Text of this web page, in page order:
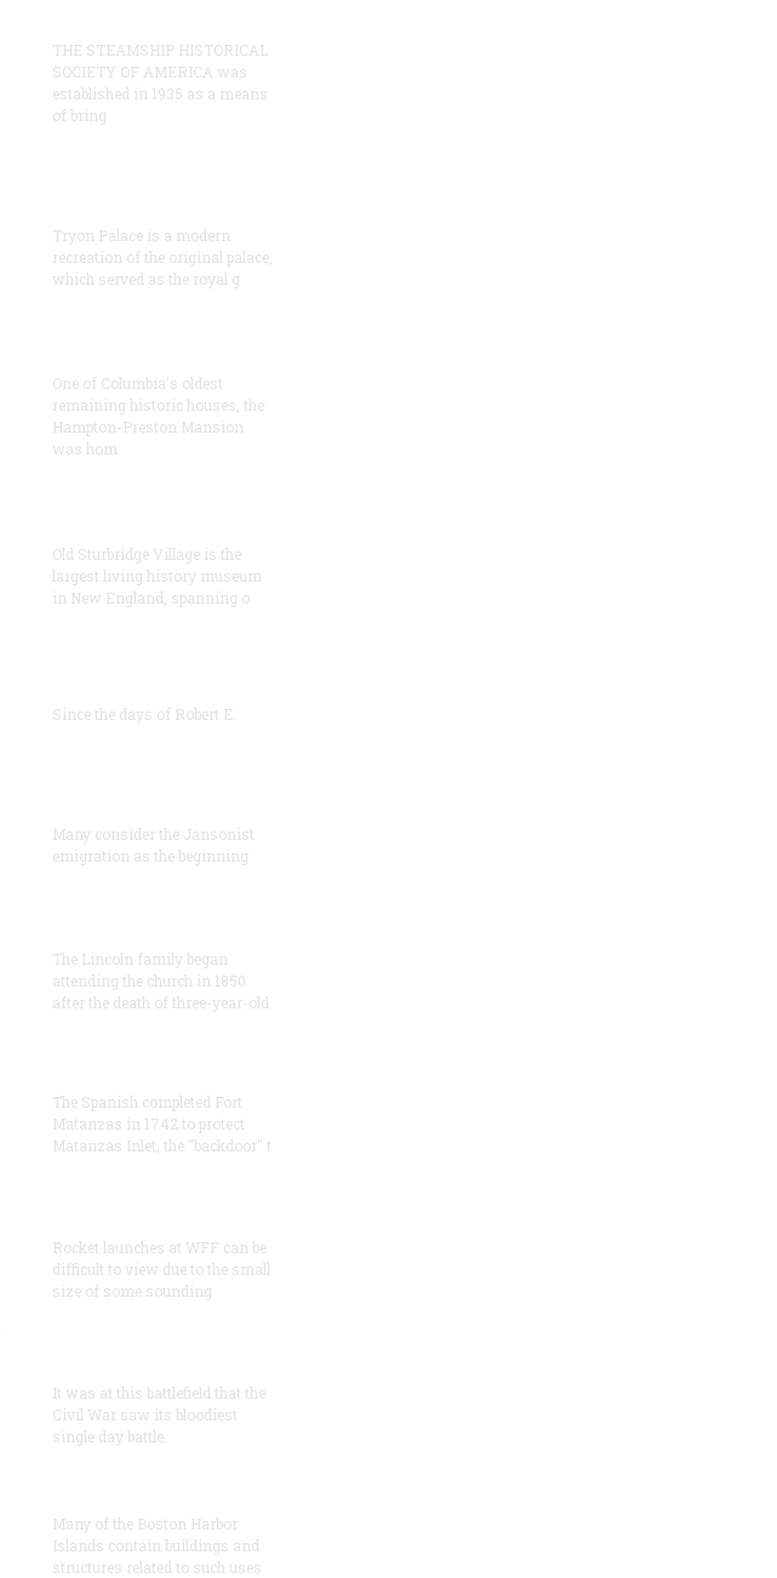
THE STEAMSHIP HISTORICAL
SOCIETY OF AMERICA was
established in 1935 as a means
of bring
Tryon Palace is a modern
recreation of the original palace,
which served as the royal g
One of Columbia's oldest
remaining historic houses, the
Hampton-Preston Mansion
was hom
Old Sturbridge Village is the
largest living history museum
in New England, spanning o
Since the days of Robert E.
Many consider the Jansonist
emigration as the beginning
The Lincoln family began
attending the church in 1850
after the death of three-year-old
The Spanish completed Fort
Matanzas in 1742 to protect
Matanzas Inlet, the "backdoor" t
Rocket launches at WFF can be
difficult to view due to the small
size of some sounding
It was at this battlefield that the
Civil War saw its bloodiest
single day battle.
Many of the Boston Harbor
Islands contain buildings and
structures related to such uses